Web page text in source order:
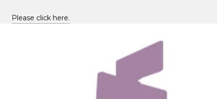
Please click here.